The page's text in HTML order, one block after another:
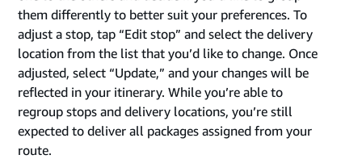
them differently to better suit your preferences. To
adjust a stop, tap “Edit stop” and select the delivery
location from the list that you’d like to change. Once
adjusted, select “Update,” and your changes will be
reflected in your itinerary. While you’re able to
regroup stops and delivery locations, you’re still
expected to deliver all packages assigned from your
route.